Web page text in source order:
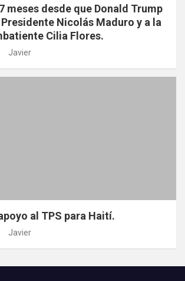
meses desde que Donald Trump
Nicolás Maduro y a la
Cilia Flores.
Javier
al TPS para Haití.
Javier